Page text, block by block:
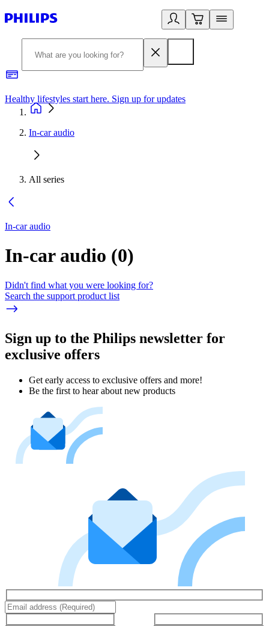
Healthy lifestyles start here. Sign up for updates
In-car audio
All series
In-car audio
In-car audio (0)
Didn't find what you were looking for?
Search the support product list
Sign up to the Philips newsletter for
exclusive offers
Get early access to exclusive offers and more!
Be the first to hear about new products